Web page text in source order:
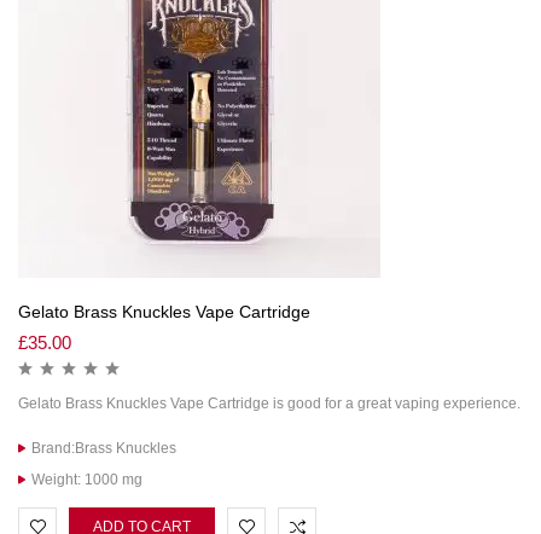
Gelato Brass Knuckles Vape Cartridge
£35.00
Gelato Brass Knuckles Vape Cartridge is good for a great vaping experience.
Brand:Brass Knuckles
Weight: 1000 mg
ADD TO CART